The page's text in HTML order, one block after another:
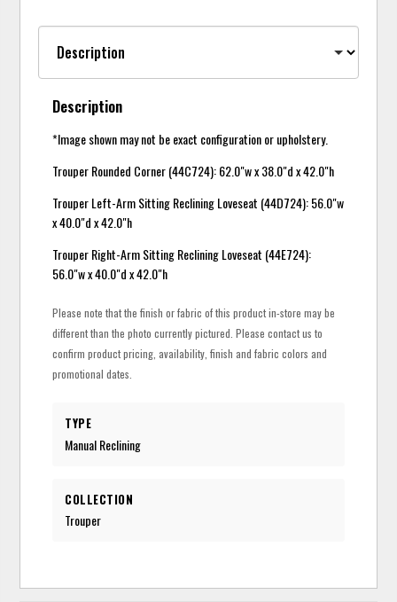
Description
*Image shown may not be exact configuration or upholstery.
Trouper Rounded Corner (44C724): 62.0"w x 38.0"d x 42.0"h
Trouper Left-Arm Sitting Reclining Loveseat (44D724): 56.0"w
x 40.0"d x 42.0"h
Trouper Right-Arm Sitting Reclining Loveseat (44E724):
56.0"w x 40.0"d x 42.0"h
Please note that the finish or fabric of this product in-store may be
different than the photo currently pictured. Please contact us to
confirm product pricing, availability, finish and fabric colors and
promotional dates.
TYPE
Manual Reclining
COLLECTION
Trouper